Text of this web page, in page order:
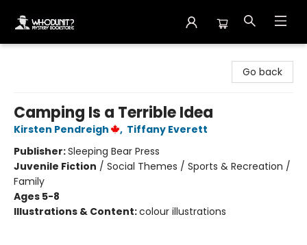
Go back
Camping Is a Terrible Idea
Kirsten Pendreigh , Tiffany Everett
Publisher:Sleeping Bear Press
Juvenile Fiction / Social Themes / Sports & Recreation /
Family
Ages 5-8
Illustrations & Content:colour illustrations